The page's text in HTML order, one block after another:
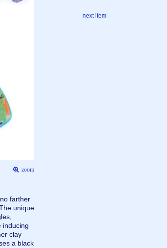
zoom
farther
unique
inducing
clay
a black
next item